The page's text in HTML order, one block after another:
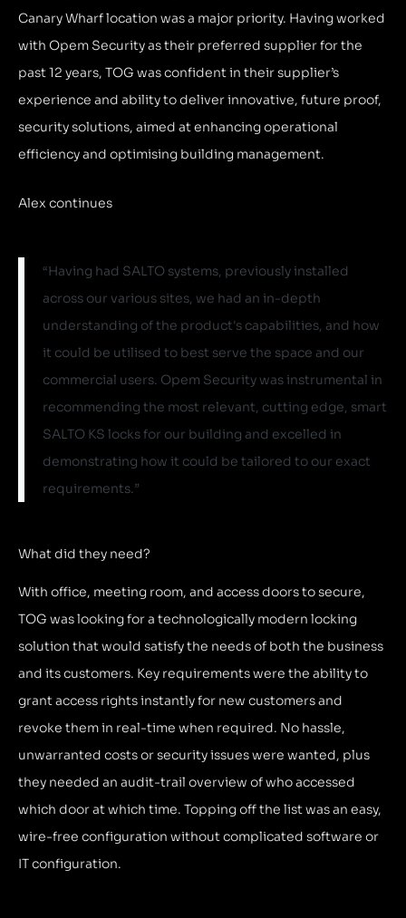
Canary Wharf location was a major priority. Having worked
with Opem Security as their preferred supplier for the
past 12 years, TOG was confident in their supplier’s
experience and ability to deliver innovative, future proof,
security solutions, aimed at enhancing operational
efficiency and optimising building management.
Alex continues
“Having had SALTO systems, previously installed
across our various sites, we had an in-depth
understanding of the product's capabilities, and how
it could be utilised to best serve the space and our
commercial users. Opem Security was instrumental in
recommending the most relevant, cutting edge, smart
SALTO KS locks for our building and excelled in
demonstrating how it could be tailored to our exact
requirements.”
What did they need?
With office, meeting room, and access doors to secure,
TOG was looking for a technologically modern locking
solution that would satisfy the needs of both the business
and its customers. Key requirements were the ability to
grant access rights instantly for new customers and
revoke them in real-time when required. No hassle,
unwarranted costs or security issues were wanted, plus
they needed an audit-trail overview of who accessed
which door at which time. Topping off the list was an easy,
wire-free configuration without complicated software or
IT configuration.